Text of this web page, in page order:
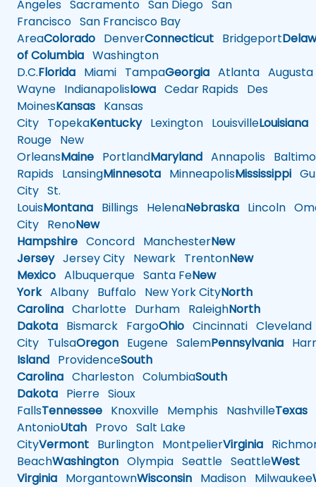
Angeles Sacramento San Diego San
Francisco San Francisco Bay
AreaColorado DenverConnecticut Bridgeport
of Columbia Washington
D.C.Florida Miami TampaGeorgia Atlanta Augusta
Wayne IndianapolisIowa Cedar Rapids Des
MoinesKansas Kansas
City TopekaKentuckyLexington LouisvilleLouisiana
Rouge New
OrleansMaine PortlandMaryland Annapolis
Rapids LansingMinnesota MinneapolisMississippi
City St.
LouisMontana Billings HelenaNebraska Lincoln
City RenoNew
Hampshire Concord ManchesterNew
JerseyJersey City Newark TrentonNew
Mexico Albuquerque Santa FeNew
YorkAlbany Buffalo New York CityNorth
Carolina Charlotte Durham RaleighNorth
Dakota Bismarck FargoOhio Cincinnati Cleveland
City TulsaOregon Eugene SalemPennsylvania
Island ProvidenceSouth
Carolina Charleston ColumbiaSouth
Dakota Pierre Sioux
FallsTennessee Knoxville Memphis NashvilleTexas
AntonioUtah Provo Salt Lake
CityVermont Burlington MontpelierVirginia
BeachWashington Olympia Seattle SeattleWest
Virginia MorgantownWisconsin Madison Milwaukee